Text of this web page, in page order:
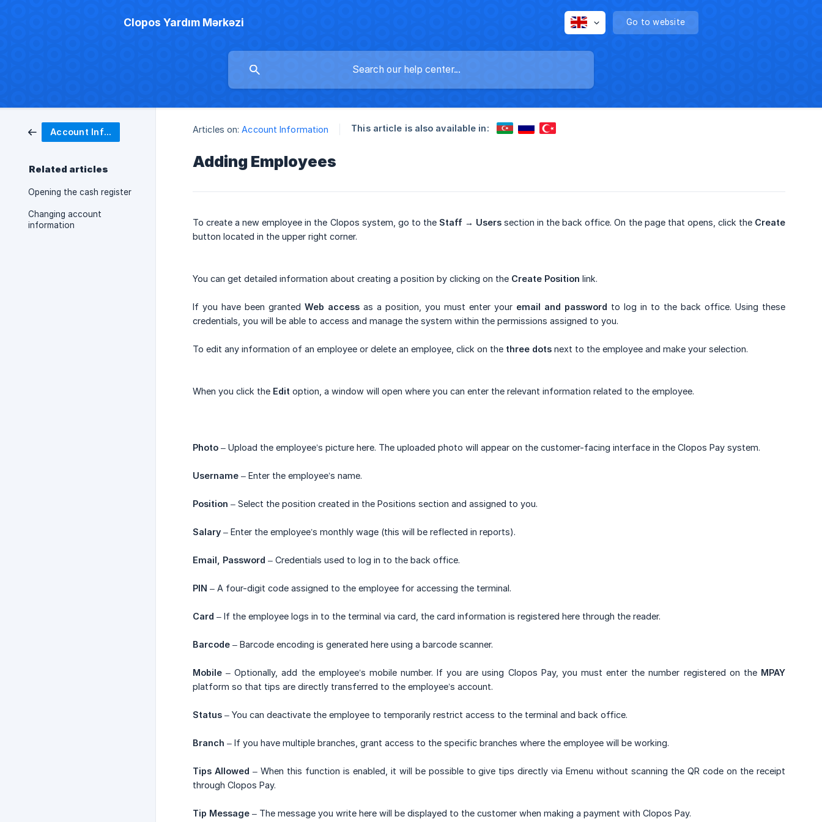
Clopos Yardım Mərkəzi Go to website
Account Information
Related articles
Opening the cash register
Changing account
information
Articles on: Account Information This article is also available in:
Adding Employees
To create a new employee in the Clopos system, go to the Staff → Users section in the back office. On the page that opens, click the Create
button located in the upper right corner.
You can get detailed information about creating a position by clicking on the Create Position link.
If you have been granted Web access as a position, you must enter your email and password to log in to the back office. Using these
credentials, you will be able to access and manage the system within the permissions assigned to you.
To edit any information of an employee or delete an employee, click on the three dots next to the employee and make your selection.
When you click the Edit option, a window will open where you can enter the relevant information related to the employee.
Photo – Upload the employee’s picture here. The uploaded photo will appear on the customer-facing interface in the Clopos Pay system.
Username – Enter the employee’s name.
Position – Select the position created in the Positions section and assigned to you.
Salary – Enter the employee’s monthly wage (this will be reflected in reports).
Email, Password – Credentials used to log in to the back office.
PIN – A four-digit code assigned to the employee for accessing the terminal.
Card – If the employee logs in to the terminal via card, the card information is registered here through the reader.
Barcode – Barcode encoding is generated here using a barcode scanner.
Mobile – Optionally, add the employee’s mobile number. If you are using Clopos Pay, you must enter the number registered on the MPAY
platform so that tips are directly transferred to the employee’s account.
Status – You can deactivate the employee to temporarily restrict access to the terminal and back office.
Branch – If you have multiple branches, grant access to the specific branches where the employee will be working.
Tips Allowed – When this function is enabled, it will be possible to give tips directly via Emenu without scanning the QR code on the receipt
through Clopos Pay.
Tip Message – The message you write here will be displayed to the customer when making a payment with Clopos Pay.